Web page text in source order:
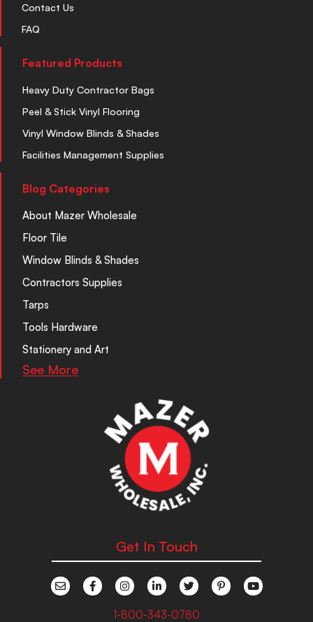
Contact Us
FAQ
Featured Products
Heavy Duty Contractor Bags
Peel & Stick Vinyl Flooring
Vinyl Window Blinds & Shades
Facilities Management Supplies
Blog Categories
About Mazer Wholesale
Floor Tile
Window Blinds & Shades
Contractors Supplies
Tarps
Tools Hardware
Stationery and Art
See More
Get In Touch
1-800-343-0780